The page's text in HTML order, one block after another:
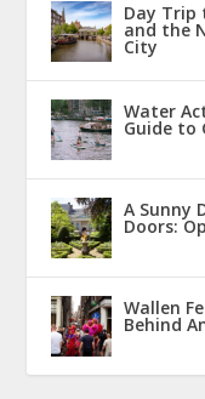
Day Trip
and the
City
Water
Guide to
A Sunny
Doors:
Wallen
Behind